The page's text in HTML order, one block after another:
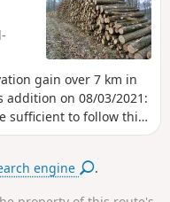
gain over 7 km in
on 08/03/2021:
sufficient to follow this
be useful
engine .